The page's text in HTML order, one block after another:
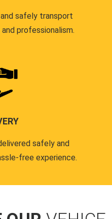
safely transport
professionalism.
safely and
free experience.